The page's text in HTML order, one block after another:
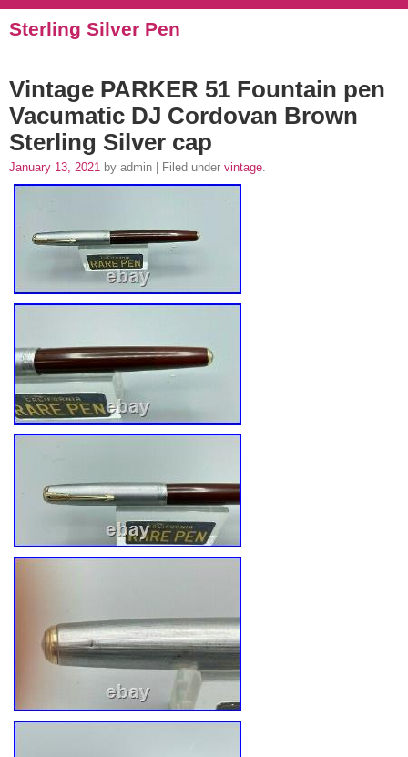
Sterling Silver Pen
Vintage PARKER 51 Fountain pen
Vacumatic DJ Cordovan Brown
Sterling Silver cap
January 13, 2021 by admin | Filed under vintage.